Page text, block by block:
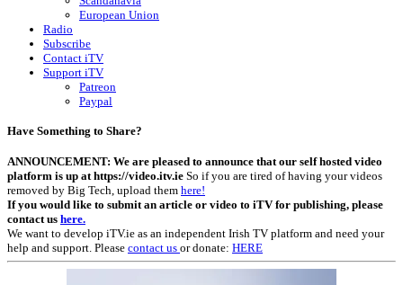
European Union
Radio
Subscribe
Contact iTV
Support iTV
Patreon
Paypal
Have Something to Share?
ANNOUNCEMENT: We are pleased to announce that our self hosted video
platform is up at https://video.itv.ie So if you are tired of having your videos
removed by Big Tech, upload them here!
If you would like to submit an article or video to iTV for publishing, please
contact us here.
We want to develop iTV.ie as an independent Irish TV platform and need your
help and support. Please contact us or donate: HERE